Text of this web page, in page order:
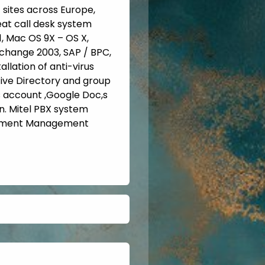
across Europe,
call desk system
OS 9X – OS X,
2003, SAP / BPC,
of anti-virus
Directory and group
,Google Doc,s
Mitel PBX system
Management